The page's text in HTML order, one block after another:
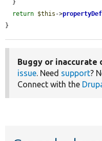
return $this ->
}
Buggy or inaccurate
issue. Need support?
Connect with the